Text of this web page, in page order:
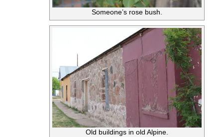
Someone’s rose bush.
Old buildings in old Alpine.